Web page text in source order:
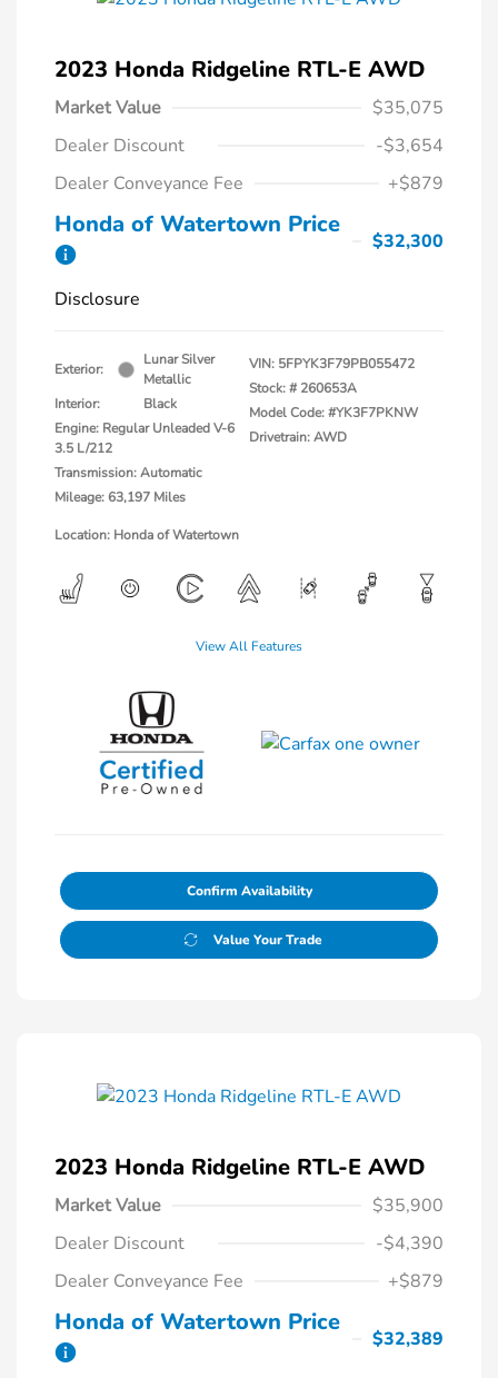
2023 Honda Ridgeline RTL-E AWD
Market Value
$35,075
Dealer Discount
-$3,654
Dealer Conveyance Fee
+$879
Honda of Watertown Price
$32,300
Disclosure
Exterior:
Lunar Silver
Metallic
Interior:
Black
Engine: Regular Unleaded V-6
3.5 L/212
Transmission: Automatic
Mileage: 63,197 Miles
VIN: 5FPYK3F79PB055472
Stock: # 260653A
Model Code: #YK3F7PKNW
Drivetrain: AWD
Location: Honda of Watertown
View All Features
Confirm Availability
Value Your Trade
2023 Honda Ridgeline RTL-E AWD
Market Value
$35,900
Dealer Discount
-$4,390
Dealer Conveyance Fee
+$879
Honda of Watertown Price
$32,389